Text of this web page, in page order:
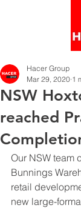
NSW
reached
Hacer Group
Mar 29, 2020 1
Our NSW team
Bunnings
retail
new large-